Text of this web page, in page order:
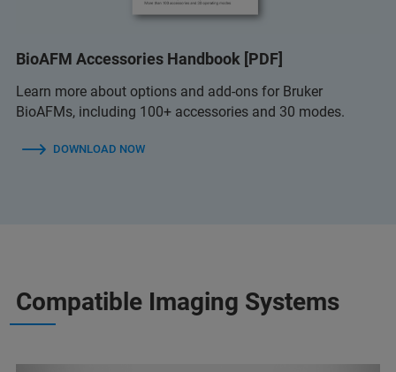
BioAFM Accessories Handbook [PDF]
Learn more about options and add-ons for Bruker
BioAFMs, including 100+ accessories and 30 modes.
DOWNLOAD NOW
Compatible Imaging Systems